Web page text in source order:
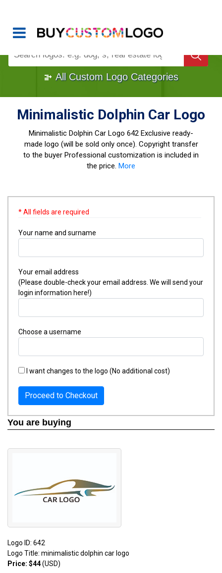
Once Custom Logo Design Bought, It's Gone!
All Custom Logo Categories
Minimalistic Dolphin Car Logo
Minimalistic Dolphin Car Logo 642 Exclusive ready-
made logo (will be sold only once). Copyright transfer
to the buyer Professional customization is included in
the price. More
* All fields are required
Your name and surname
Your email address
(Please double-check your email address. We will send your
login information here!)
Choose a username
I want changes to the logo (No additional cost)
Proceed to Checkout
You are buying
Logo ID: 642
Logo Title: minimalistic dolphin car logo
Price: $44(USD)